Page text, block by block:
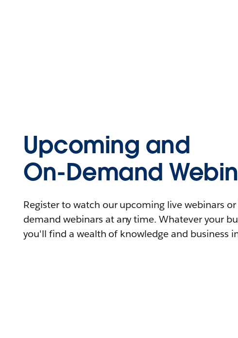
Upcoming and
On-Demand
Register to watch our upcoming live webinars
demand webinars at any time. Whatever your
you'll find a wealth of knowledge and business